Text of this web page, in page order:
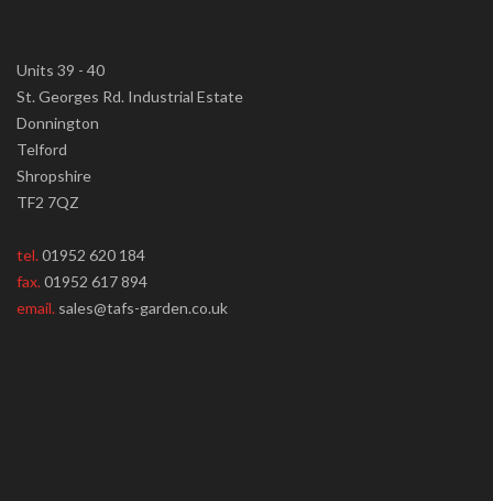
Units 39 - 40
St. Georges Rd. Industrial Estate
Donnington
Telford
Shropshire
TF2 7QZ
tel.01952 620 184
fax.01952 617 894
email. sales@tafs-garden.co.uk